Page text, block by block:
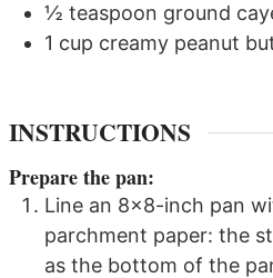
½ teaspoon ground
1 cup creamy peanut
INSTRUCTIONS
Prepare the pan:
Line an 8x8-inch pan
parchment paper: the
as the bottom of the